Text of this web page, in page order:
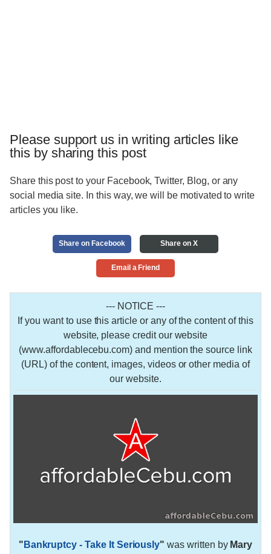
Please support us in writing articles like
this by sharing this post
Share this post to your Facebook, Twitter, Blog, or any
social media site. In this way, we will be motivated to write
articles you like.
Share on Facebook Share on X
Email a Friend
--- NOTICE ---
If you want to use this article or any of the content of this
website, please credit our website
(www.affordablecebu.com) and mention the source link
(URL) of the content, images, videos or other media of
our website.
" Bankruptcy - Take It Seriously" was written by Mary